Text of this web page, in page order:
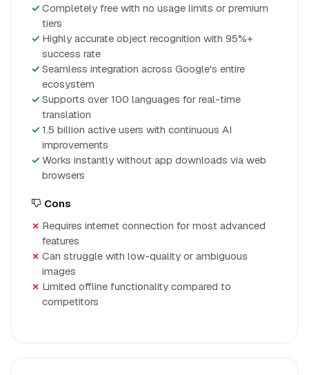
Completely free with no usage limits or premium
tiers
Highly accurate object recognition with 95%+
success rate
Seamless integration across Google's entire
ecosystem
Supports over 100 languages for real-time
translation
1.5 billion active users with continuous AI
improvements
Works instantly without app downloads via web
browsers
Cons
Requires internet connection for most advanced
features
Can struggle with low-quality or ambiguous
images
Limited offline functionality compared to
competitors